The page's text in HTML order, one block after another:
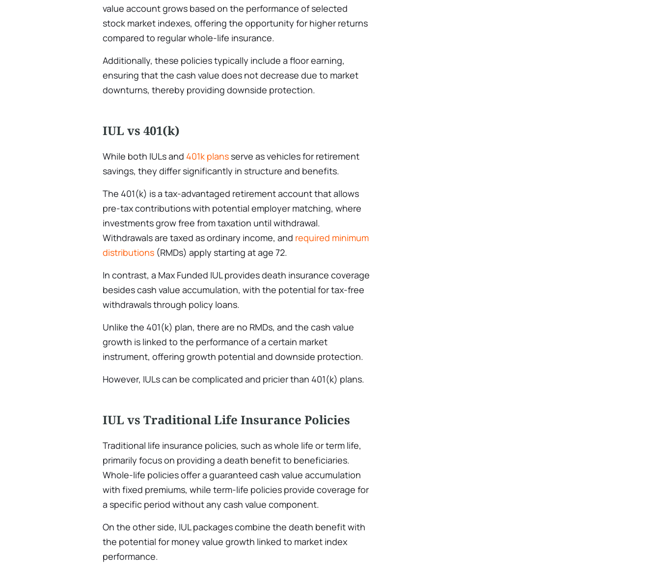
value account grows based on the performance of selected
stock market indexes, offering the opportunity for higher returns
compared to regular whole-life insurance.
Additionally, these policies typically include a floor earning,
ensuring that the cash value does not decrease due to market
downturns, thereby providing downside protection.
IUL vs 401(k)
While both IULs and 401k plans serve as vehicles for retirement
savings, they differ significantly in structure and benefits.
The 401(k) is a tax-advantaged retirement account that allows
pre-tax contributions with potential employer matching, where
investments grow free from taxation until withdrawal.
Withdrawals are taxed as ordinary income, and required minimum
distributions (RMDs) apply starting at age 72.
In contrast, a Max Funded IUL provides death insurance coverage
besides cash value accumulation, with the potential for tax-free
withdrawals through policy loans.
Unlike the 401(k) plan, there are no RMDs, and the cash value
growth is linked to the performance of a certain market
instrument, offering growth potential and downside protection.
However, IULs can be complicated and pricier than 401(k) plans.
IUL vs Traditional Life Insurance Policies
Traditional life insurance policies, such as whole life or term life,
primarily focus on providing a death benefit to beneficiaries.
Whole-life policies offer a guaranteed cash value accumulation
with fixed premiums, while term-life policies provide coverage for
a specific period without any cash value component.
On the other side, IUL packages combine the death benefit with
the potential for money value growth linked to market index
performance.